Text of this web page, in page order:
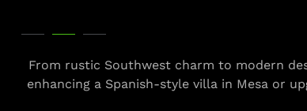
From rustic Southwest charm to modern
enhancing a Spanish-style villa in Mesa or